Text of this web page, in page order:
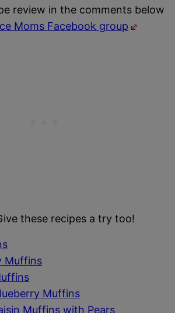
review in the comments below
Moms Facebook group
these recipes a try too!
Muffins
Muffins
Muffins with Pears